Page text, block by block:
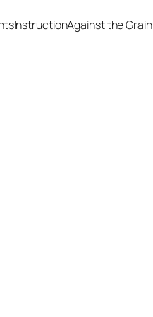
InstructionAgainst the Grain